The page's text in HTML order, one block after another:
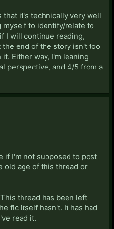
that it's technically very well
to identify/relate to
I will continue reading,
end of the story isn't too
Either way, I'm leaning
perspective, and 4/5 from a
if I'm not supposed to post
old age of this thread or
thread has been left
fic itself hasn't. It has had
read it.